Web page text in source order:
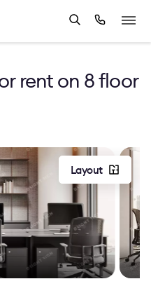
rent on 8 floor
Layout